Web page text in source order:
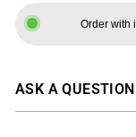
Order with
ASK A QUESTION